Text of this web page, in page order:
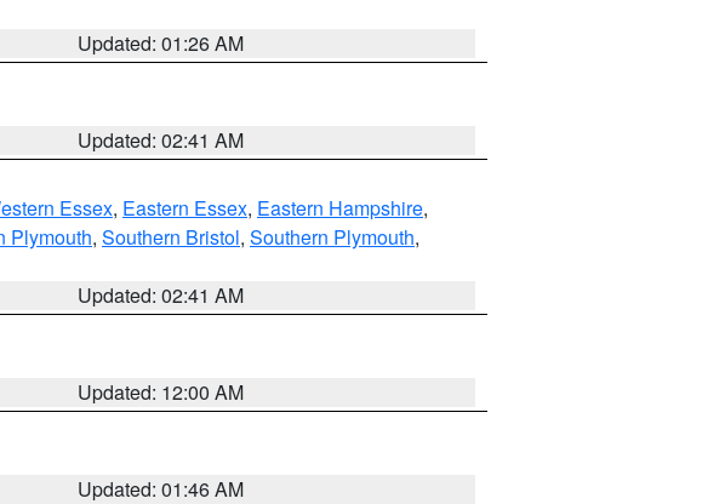
Updated: 01:26 AM
Updated: 02:41 AM
Essex, Eastern Essex, Eastern Hampshire,
Plymouth, Southern Bristol, Southern Plymouth,
Updated: 02:41 AM
Updated: 12:00 AM
Updated: 01:46 AM